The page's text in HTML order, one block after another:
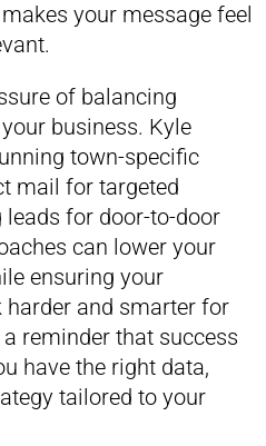
your message feel
of balancing
business. Kyle
town-specific
mail for targeted
for door-to-door
can lower your
ensuring your
and smarter for
reminder that success
have the right data,
tailored to your